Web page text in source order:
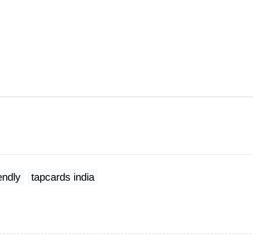
tapcards india